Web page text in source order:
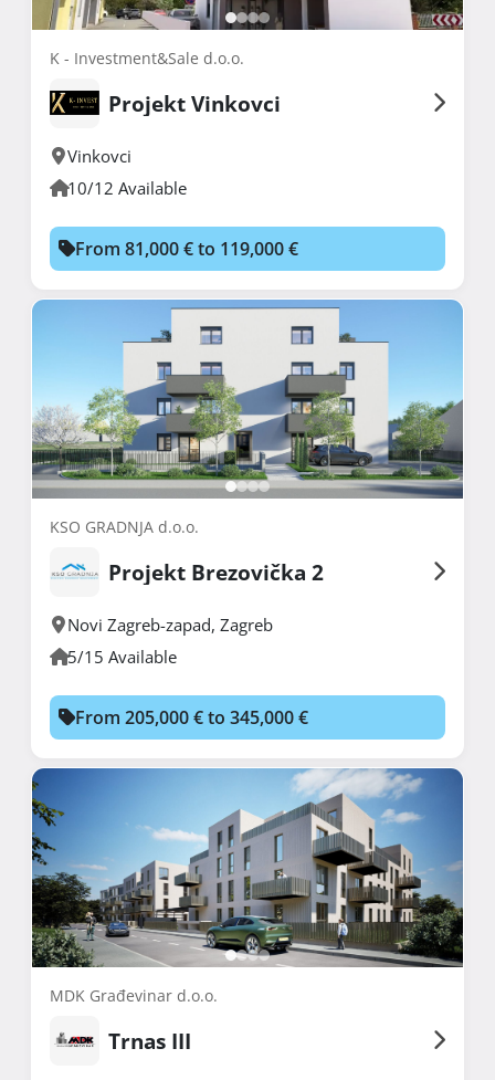
K - Investment&Sale d.o.o.
Projekt Vinkovci
Vinkovci
10/12 Available
From 81,000 € to 119,000 €
KSO GRADNJA d.o.o.
Projekt Brezovička 2
Novi Zagreb-zapad, Zagreb
5/15 Available
From 205,000 € to 345,000 €
MDK Građevinar d.o.o.
Trnas III